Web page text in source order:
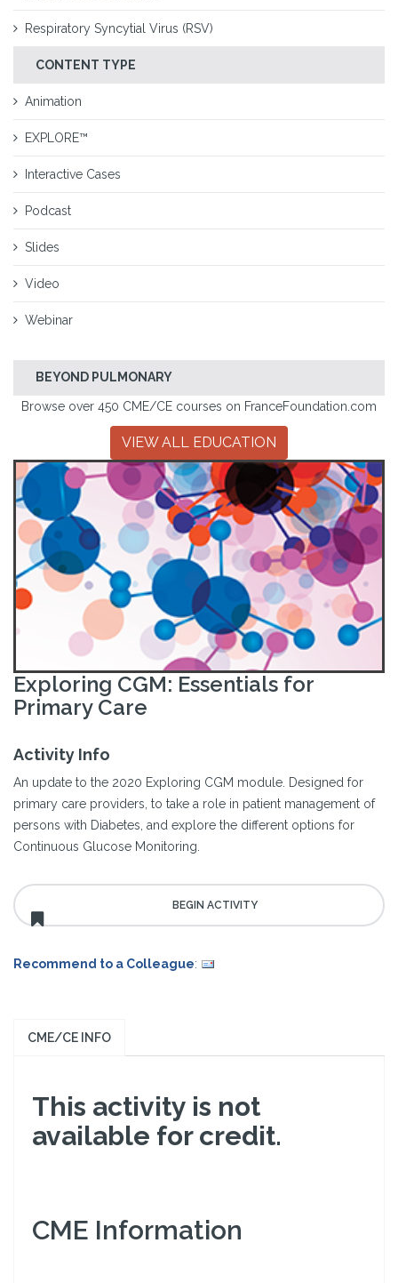
Respiratory Syncytial Virus (RSV)
CONTENT TYPE
Animation
EXPLORE™
Interactive Cases
Podcast
Slides
Video
Webinar
BEYOND PULMONARY
Browse over 450 CME/CE courses on FranceFoundation.com
VIEW ALL EDUCATION
Exploring CGM: Essentials for
Primary Care
Activity Info
An update to the 2020 Exploring CGM module. Designed for
primary care providers, to take a role in patient management of
persons with Diabetes, and explore the different options for
Continuous Glucose Monitoring.
Recommend to a Colleague:
CME/CE INFO
This activity is not
available for credit.
CME Information